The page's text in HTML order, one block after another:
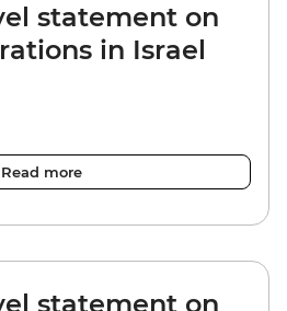
statement on
in Israel
Read more
statement on